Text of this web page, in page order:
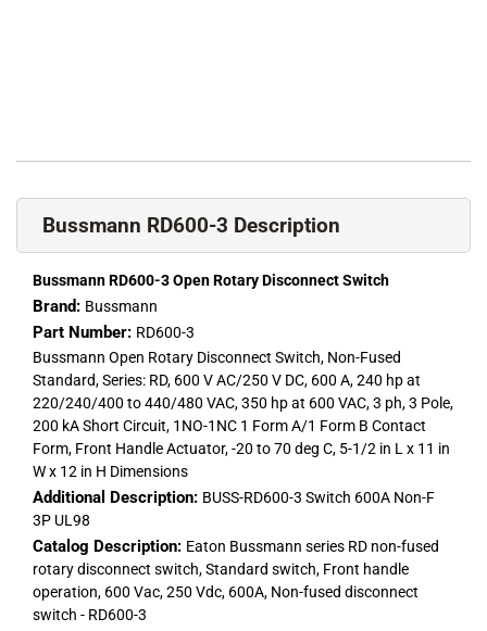
Bussmann RD600-3 Description
Bussmann RD600-3 Open Rotary Disconnect Switch
Brand: Bussmann
Part Number: RD600-3
Bussmann Open Rotary Disconnect Switch, Non-Fused
Standard, Series: RD, 600 V AC/250 V DC, 600 A, 240 hp at
220/240/400 to 440/480 VAC, 350 hp at 600 VAC, 3 ph, 3 Pole,
200 kA Short Circuit, 1NO-1NC 1 Form A/1 Form B Contact
Form, Front Handle Actuator, -20 to 70 deg C, 5-1/2 in L x 11 in
W x 12 in H Dimensions
Additional Description: BUSS-RD600-3 Switch 600A Non-F
3P UL98
Catalog Description: Eaton Bussmann series RD non-fused
rotary disconnect switch, Standard switch, Front handle
operation, 600 Vac, 250 Vdc, 600A, Non-fused disconnect
switch - RD600-3